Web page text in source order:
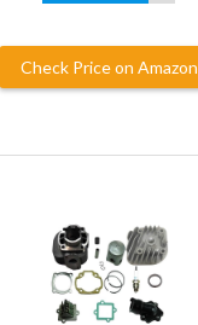
Check Price on Amazon